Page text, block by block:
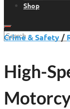
Shop
Search
Crime & Safety /
High-